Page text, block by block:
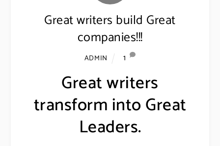
Great writers build Great
companies!!!
ADMIN 1
Great writers
transform into Great
Leaders.